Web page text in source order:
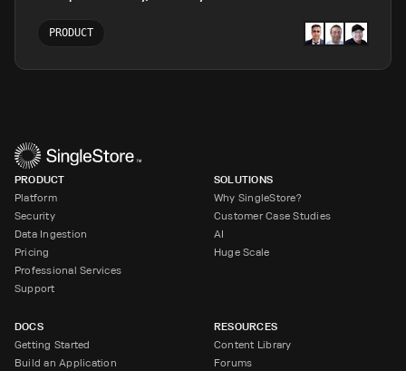
PRODUCT
PRODUCT
Platform
Security
Data Ingestion
Pricing
Professional Services
Support
SOLUTIONS
Why SingleStore?
Customer Case Studies
AI
Huge Scale
DOCS
Getting Started
Build an Application
RESOURCES
Content Library
Forums